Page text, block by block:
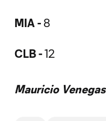
MIA - 8
CLB -12
Mauricio Venegas